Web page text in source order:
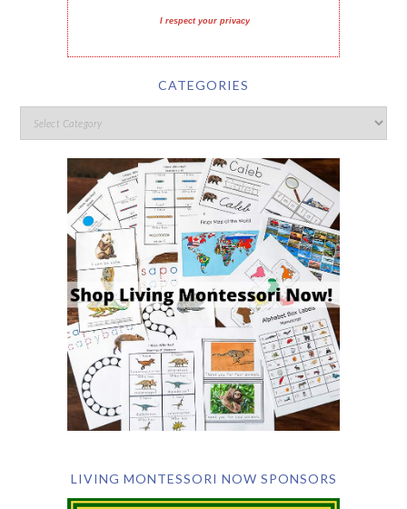
I respect your privacy
CATEGORIES
LIVING MONTESSORI NOW SPONSORS